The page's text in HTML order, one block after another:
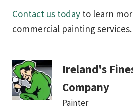
Contact us today to learn
commercial painting services.
Ireland's
Company
Painter